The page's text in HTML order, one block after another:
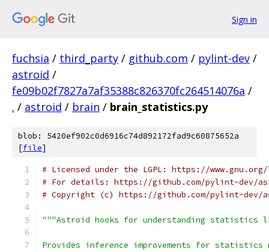
Sign in
fuchsia / third_party / github.com / pylint-dev /
astroid /
fe09b02f7827a7af35388c826370fc264514076a /
. / astroid / brain / brain_statistics.py
blob: 5420ef902c0d6916c74d892172fad9c60875652a
[file]
# Licensed under the LGPL: https://
# For details: https://github.com/pylint-dev/
# Copyright (c) https://github.com/pylint-dev/
"""Astroid hooks for understanding statistics
Provides inference improvements for statistics